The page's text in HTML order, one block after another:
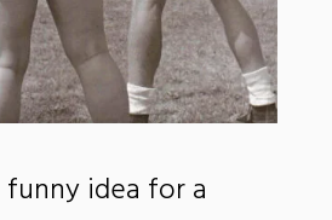
idea for a